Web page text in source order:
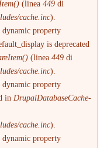
(linea449 di
cache.inc).
property
is deprecated
(linea449 di
cache.inc).
property
in DrupalDatabaseCache-
cache.inc).
property